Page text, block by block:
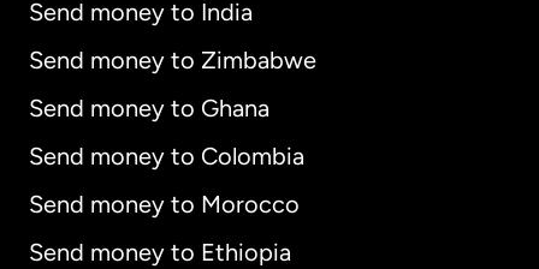
Send money to India
Send money to Zimbabwe
Send money to Ghana
Send money to Colombia
Send money to Morocco
Send money to Ethiopia